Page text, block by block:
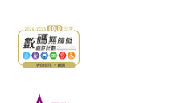
a confirmation email
email account. You are
confirmation for